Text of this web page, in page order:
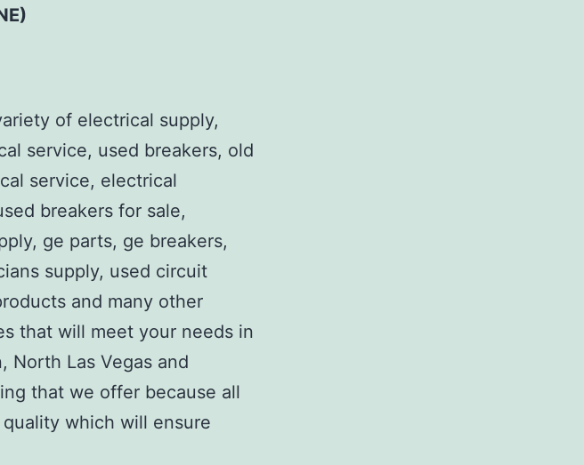
of electrical supply,
service, used breakers, old
service, electrical
breakers for sale,
ge parts, ge breakers,
supply, used circuit
and many other
that will meet your needs in
North Las Vegas and
that we offer because all
which will ensure